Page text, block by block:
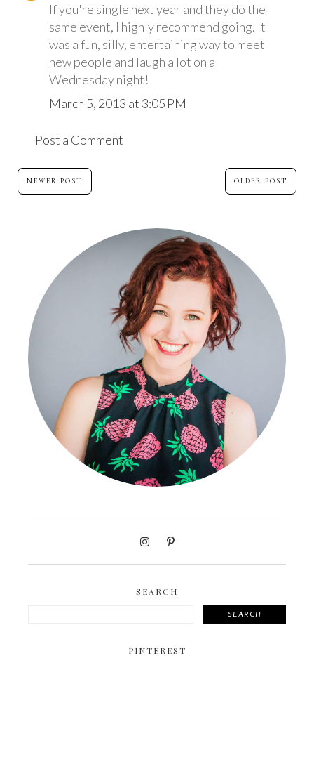
If you're single next year and they do the
same event, I highly recommend going. It
was a fun, silly, entertaining way to meet
new people and laugh a lot on a
Wednesday night!
March 5, 2013 at 3:05 PM
Post a Comment
NEWER POST OLDER POST
SEARCH
SEARCH
PINTEREST